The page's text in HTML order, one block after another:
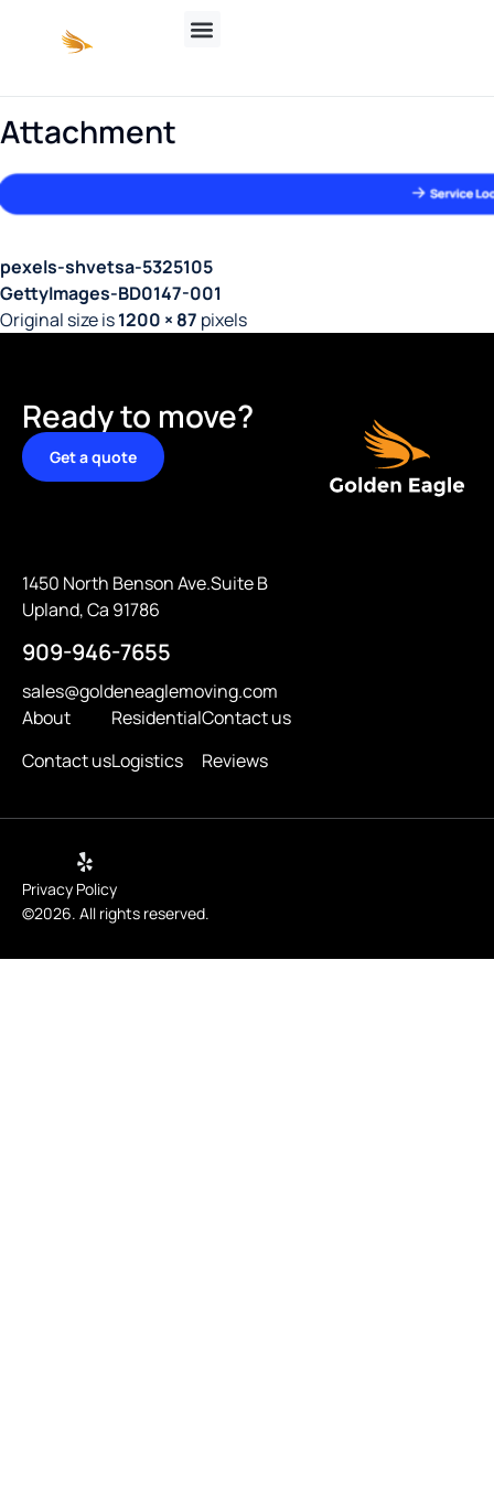
Attachment
pexels-shvetsa-5325105
GettyImages-BD0147-001
Original size is1200 × 87 pixels
Ready to move?
Get a quote
1450 North Benson Ave.Suite B
Upland, Ca 91786
909-946-7655
sales@goldeneaglemoving.com
About
Contact us
Residential
Logistics
Contact us
Reviews
©2026. All rights reserved.
Privacy Policy